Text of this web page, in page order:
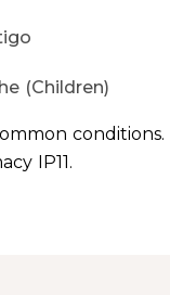
(Children)
IP11.